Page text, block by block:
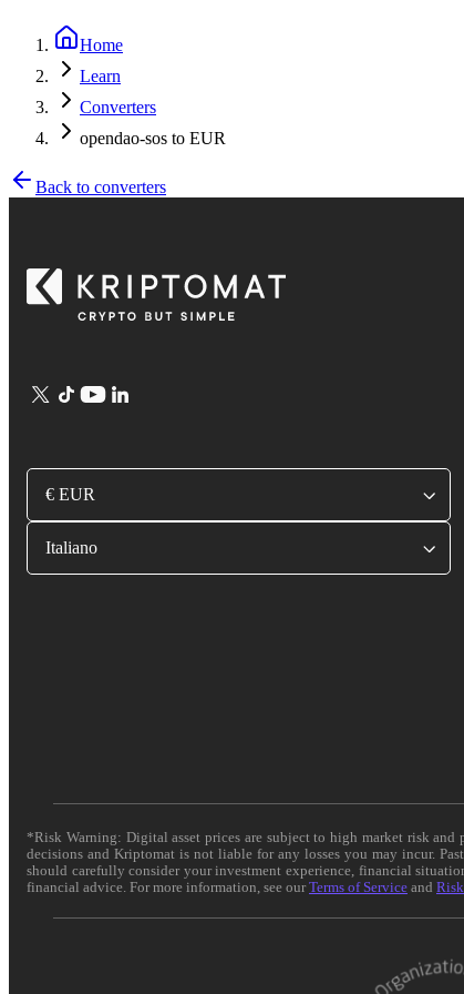
Home
Learn
Converters
opendao-sos to EUR
Back to converters
€ EUR
Italiano
*Risk Warning: Digital asset prices are subject to high market risk
decisions and Kriptomat is not liable for any losses you may incur.
should carefully consider your investment experience, financial
financial advice. For more information, see ourTerms of Service and